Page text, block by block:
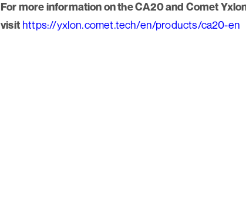
For more information on the CA20 and Comet
visit https://yxlon.comet.tech/en/products/ca20-en